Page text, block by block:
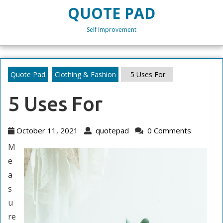
QUOTE PAD
Self Improvement
Quote Pad Clothing & Fashion 5 Uses For
5 Uses For
October 11, 2021
October
quotepad quotepad
0 Comments
M
e
a
s
u
re